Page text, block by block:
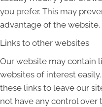
you prefer. This may
advantage of the website.
Links to other websites
Our website may contain
websites of interest
these links to leave our
not have any control over